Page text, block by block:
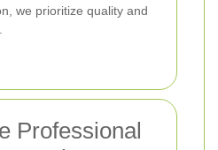
we prioritize quality and
Professional